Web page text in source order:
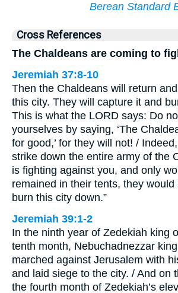
Berean Standard
Cross References
The Chaldeans are coming to
Jeremiah 37:8-10
Then the Chaldeans will return
this city. They will capture it and
This is what the LORD says: Do
yourselves by saying, ‘The
for good,’ for they will not! /
strike down the entire army of the
is fighting against you, and only
remained in their tents, they would
burn this city down.”
Jeremiah 39:1-2
In the ninth year of Zedekiah king
tenth month, Nebuchadnezzar
marched against Jerusalem with
and laid siege to the city. / And on
the fourth month of Zedekiah’s